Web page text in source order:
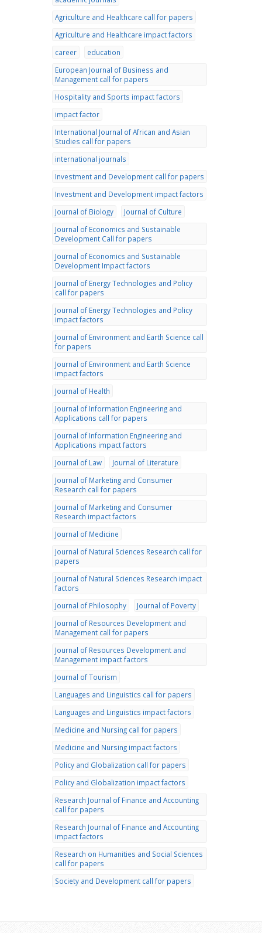
Agriculture and Healthcare call for papers
Agriculture and Healthcare impact factors
career
education
European Journal of Business and
Management call for papers
Hospitality and Sports impact factors
impact factor
International Journal of African and Asian
Studies call for papers
international journals
Investment and Development call for papers
Investment and Development impact factors
Journal of Biology
Journal of Culture
Journal of Economics and Sustainable
Development Call for papers
Journal of Economics and Sustainable
Development Impact factors
Journal of Energy Technologies and Policy
call for papers
Journal of Energy Technologies and Policy
impact factors
Journal of Environment and Earth Science call
for papers
Journal of Environment and Earth Science
impact factors
Journal of Health
Journal of Information Engineering and
Applications call for papers
Journal of Information Engineering and
Applications impact factors
Journal of Law
Journal of Literature
Journal of Marketing and Consumer
Research call for papers
Journal of Marketing and Consumer
Research impact factors
Journal of Medicine
Journal of Natural Sciences Research call for
papers
Journal of Natural Sciences Research impact
factors
Journal of Philosophy
Journal of Poverty
Journal of Resources Development and
Management call for papers
Journal of Resources Development and
Management impact factors
Journal of Tourism
Languages and Linguistics call for papers
Languages and Linguistics impact factors
Medicine and Nursing call for papers
Medicine and Nursing impact factors
Policy and Globalization call for papers
Policy and Globalization impact factors
Research Journal of Finance and Accounting
call for papers
Research Journal of Finance and Accounting
impact factors
Research on Humanities and Social Sciences
call for papers
Society and Development call for papers